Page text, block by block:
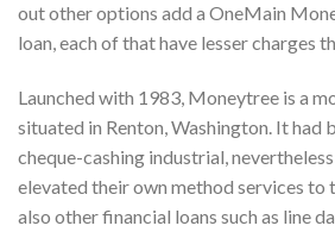
out other options add a OneMain
loan, each of that have lesser charges
Launched with 1983, Moneytree is a
situated in Renton, Washington. It had
cheque-cashing industrial,
elevated their own method services to
also other financial loans such as line